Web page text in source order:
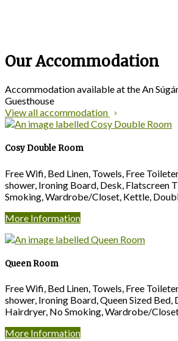
Our Accommodation
Accommodation available at the An
Guesthouse
View all accommodation
Cosy Double Room
Free Wifi, Bed Linen, Towels, Free
shower, Ironing Board, Desk, Flatscreen
Smoking, Wardrobe/Closet, Kettle,
More Information
Queen Room
Free Wifi, Bed Linen, Towels, Free
shower, Ironing Board, Queen Sized Bed,
Hairdryer, No Smoking, Wardrobe/
More Information